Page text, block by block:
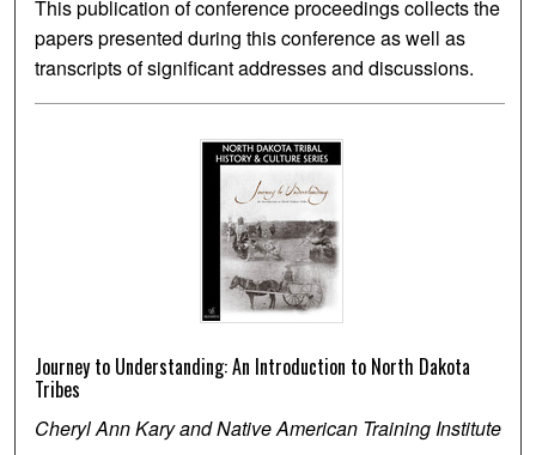
This publication of conference proceedings collects the
papers presented during this conference as well as
transcripts of significant addresses and discussions.
Journey to Understanding: An Introduction to North Dakota
Tribes
Cheryl Ann Kary and Native American Training Institute